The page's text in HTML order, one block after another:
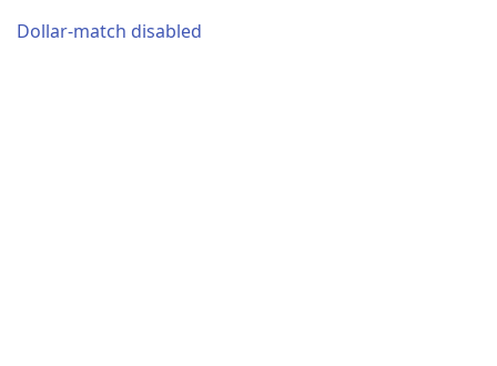
Dollar-match disabled